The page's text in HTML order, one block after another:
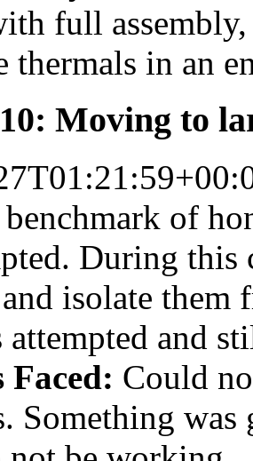
full
thermals in an
Moving to
of
During
isolate
attempted and
Faced: Could
Something